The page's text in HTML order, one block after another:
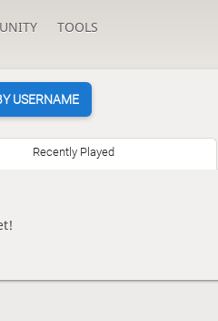
TOOLS
USERNAME
Recently Played